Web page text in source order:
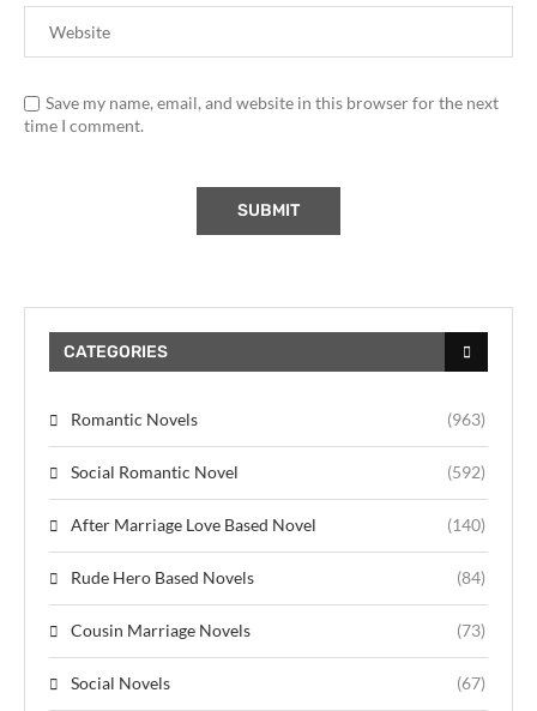
Save my name, email, and website in this browser for the next
time I comment.
CATEGORIES
Romantic Novels (963)
Social Romantic Novel (592)
After Marriage Love Based Novel (140)
Rude Hero Based Novels (84)
Cousin Marriage Novels (73)
Social Novels (67)